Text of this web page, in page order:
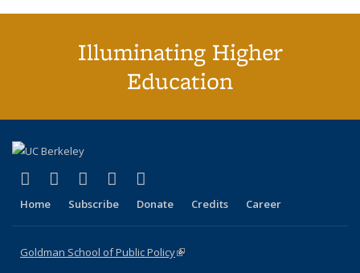
Illuminating Higher
Education
X (formerly Twitter)
(link is external)
LinkedIn
(link is external)
YouTube
(link is external)
Instagram
(link is external)
Home Subscribe Donate Credits Career
Goldman School of Public Policy(link is external)